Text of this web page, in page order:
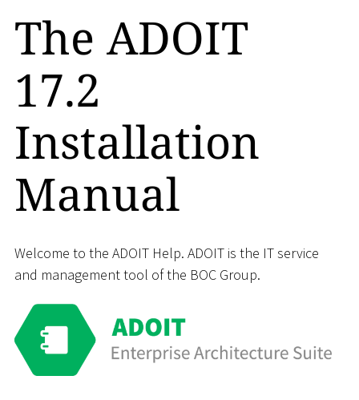
The ADOIT
17.2
Installation
Manual
Welcome to the ADOIT Help. ADOIT is the IT service
and management tool of the BOC Group.